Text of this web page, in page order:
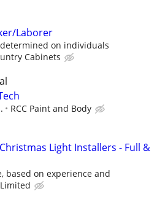
Laborer
on individuals
Cabinets
RCC Paint and Body
Light Installers - Full &
based on experience and